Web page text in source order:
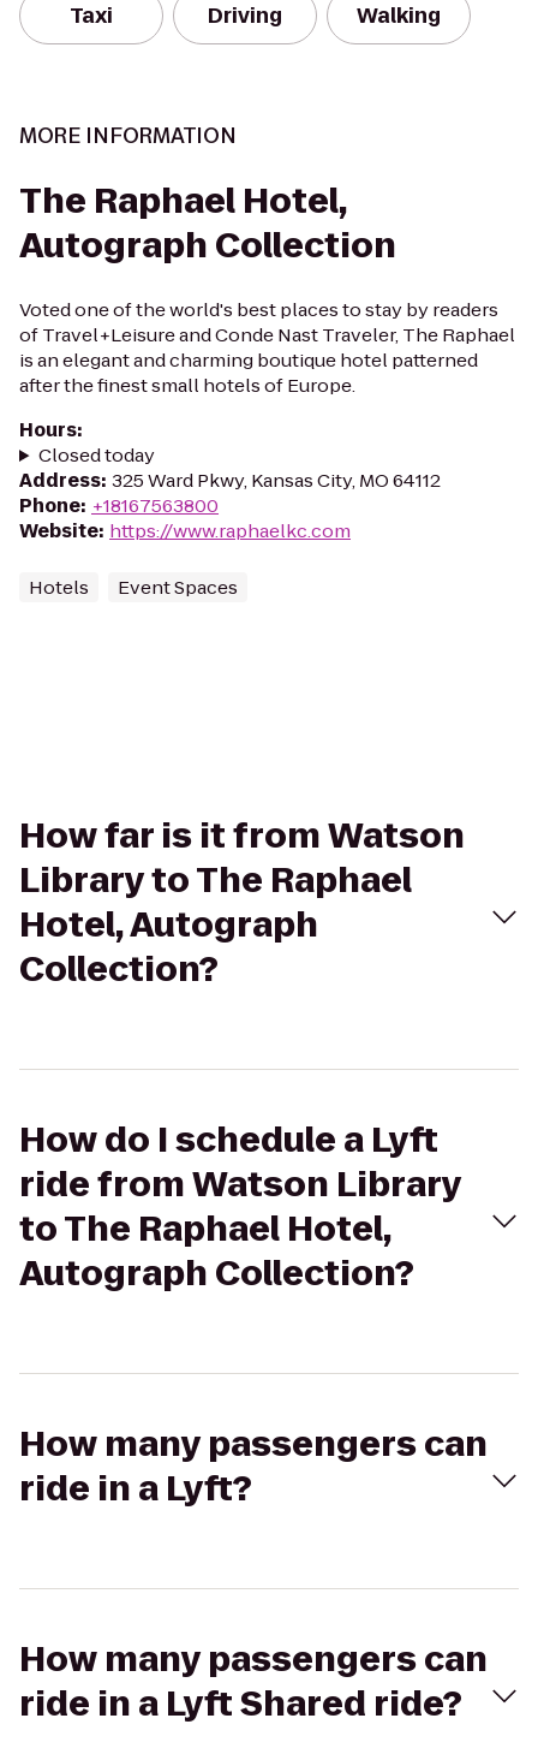
Taxi Driving Walking
MORE INFORMATION
The Raphael Hotel,
Autograph Collection
Voted one of the world's best places to stay by readers
of Travel+Leisure and Conde Nast Traveler, The Raphael
is an elegant and charming boutique hotel patterned
after the finest small hotels of Europe.
Hours:
Closed today
Address: 325 Ward Pkwy, Kansas City, MO 64112
Phone: +18167563800
Website: https://www.raphaelkc.com
Hotels Event Spaces
How far is it from Watson
Library to The Raphael
Hotel, Autograph
Collection?
How do I schedule a Lyft
ride from Watson Library
to The Raphael Hotel,
Autograph Collection?
How many passengers can
ride in a Lyft?
How many passengers can
ride in a Lyft Shared ride?